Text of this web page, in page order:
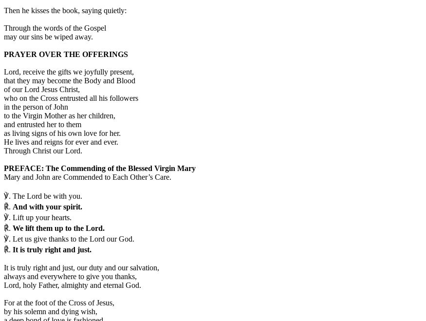
Then he kisses the book, saying quietly:
Through the words of the Gospel
may our sins be wiped away.
PRAYER OVER THE OFFERINGS
Lord, receive the gifts we joyfully present,
that they may become the Body and Blood
of our Lord Jesus Christ,
who on the Cross entrusted all his followers
in the person of John
to the Virgin Mother as her children,
and entrusted her to them
as living signs of his own love for her.
He lives and reigns for ever and ever.
Through Christ our Lord.
PREFACE: The Commending of the Blessed Virgin Mary
Mary and John are Commended to Each Other’s Care.
℣. The Lord be with you.
℟. And with your spirit.
℣. Lift up your hearts.
℟. We lift them up to the Lord.
℣. Let us give thanks to the Lord our God.
℟. It is truly right and just.
It is truly right and just, our duty and our salvation,
always and everywhere to give you thanks,
Lord, holy Father, almighty and eternal God.
For at the foot of the Cross of Jesus,
by his solemn and dying wish,